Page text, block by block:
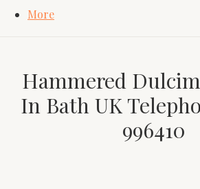
More
Hammered
In Bath UK
996410